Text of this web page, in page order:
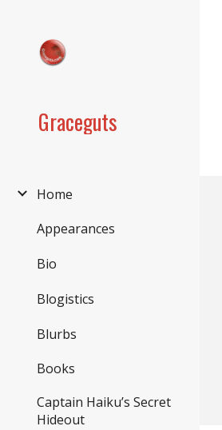
Graceguts
Home
Appearances
Bio
Blogistics
Blurbs
Books
Captain Haiku’s Secret
Hideout